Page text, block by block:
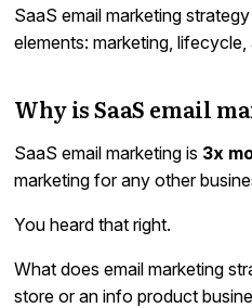
SaaS email marketing
elements: marketing,
Why is SaaS email
SaaS email marketing is 3x
marketing for any other
You heard that right.
What does email marketing
store or an info product